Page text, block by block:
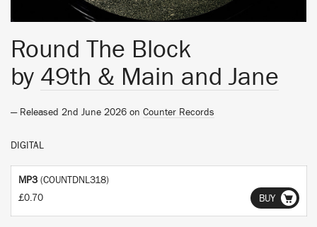
Round The Block
by 49th & Main and Jane
— Released 2nd June 2026 on Counter Records
DIGITAL
MP3 (COUNTDNL318)
£0.70
BUY